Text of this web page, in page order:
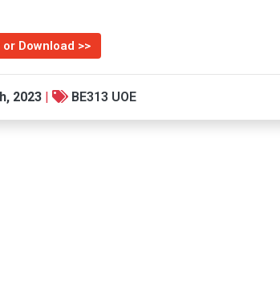
or Download >>
2023 | BE313 UOE